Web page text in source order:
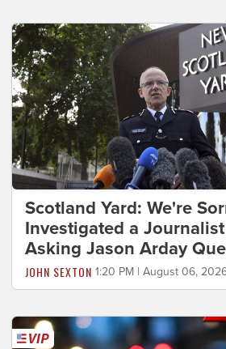
Scotland Yard: We're
Investigated a
Asking Jason Arday
JOHN SEXTON 1:20 PM | August 06,